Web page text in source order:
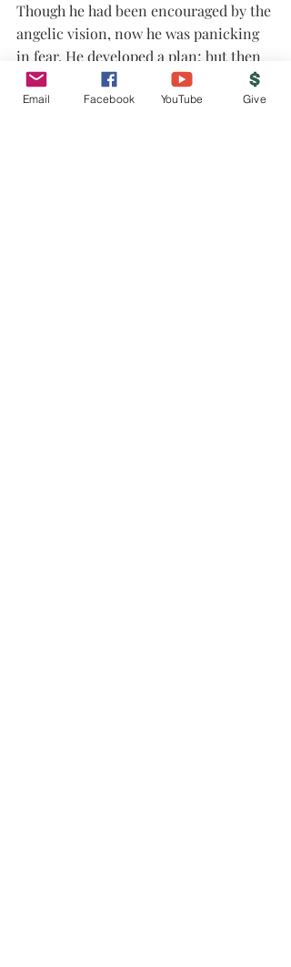
Though he had been encouraged by the
angelic vision, now he was panicking
in fear. He developed a plan; but then
he prayed. He prayed in faith. What
does that mean? What is the prayer of
Email Facebook YouTube Give